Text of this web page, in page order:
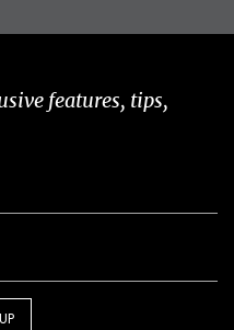
features, tips,